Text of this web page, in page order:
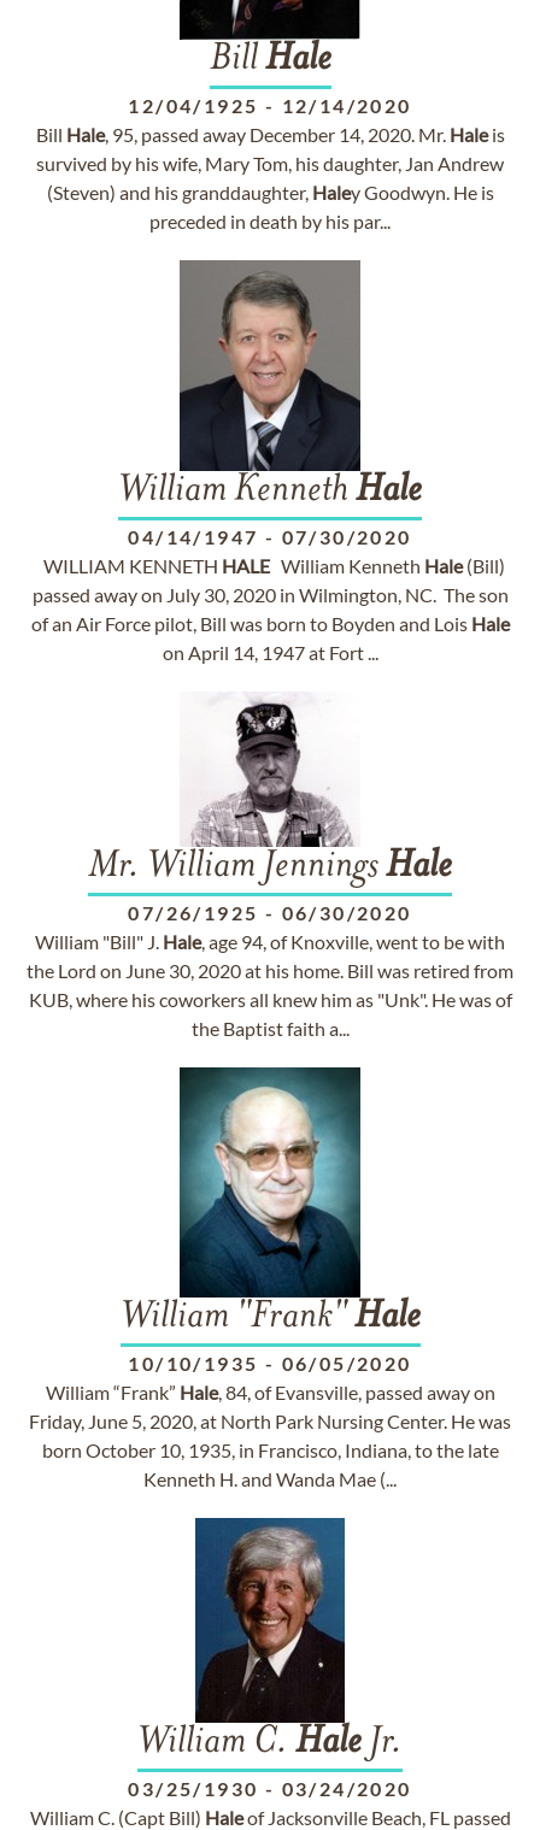
BillHale
12/04/1925 - 12/14/2020
Bill Hale, 95, passed away December 14, 2020. Mr. Haleis
survived by his wife, Mary Tom, his daughter, Jan Andrew
(Steven) and his granddaughter, Haley Goodwyn. He is
preceded in death by his par...
William Kenneth Hale
04/14/1947 - 07/30/2020
WILLIAM KENNETH HALEWilliam Kenneth Hale(Bill)
passed away on July 30, 2020 in Wilmington, NC. The son
of an Air Force pilot, Bill was born to Boyden and Lois Hale
on April 14, 1947 at Fort ...
Mr. William JenningsHale
07/26/1925 - 06/30/2020
William "Bill" J. Hale, age 94, of Knoxville, went to be with
the Lord on June 30, 2020 at his home. Bill was retired from
KUB, where his coworkers all knew him as "Unk". He was of
the Baptist faith a...
William "Frank"Hale
10/10/1935 - 06/05/2020
William “Frank” Hale, 84, of Evansville, passed away on
Friday, June 5, 2020, at North Park Nursing Center. He was
born October 10, 1935, in Francisco, Indiana, to the late
Kenneth H. and Wanda Mae (...
William C. Hale Jr.
03/25/1930 - 03/24/2020
William C. (Capt Bill) Haleof Jacksonville Beach, FL passed